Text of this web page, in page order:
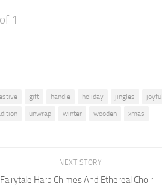
1
gift handle holiday jingles
joyful
unwrap winter wooden xmas
NEXT STORY
Fairytale Harp Chimes And Ethereal Choir